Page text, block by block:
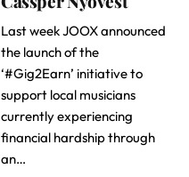
Last week JOOX announced
the launch of the
‘#Gig2Earn’ initiative to
support local musicians
currently experiencing
financial hardship through
an…